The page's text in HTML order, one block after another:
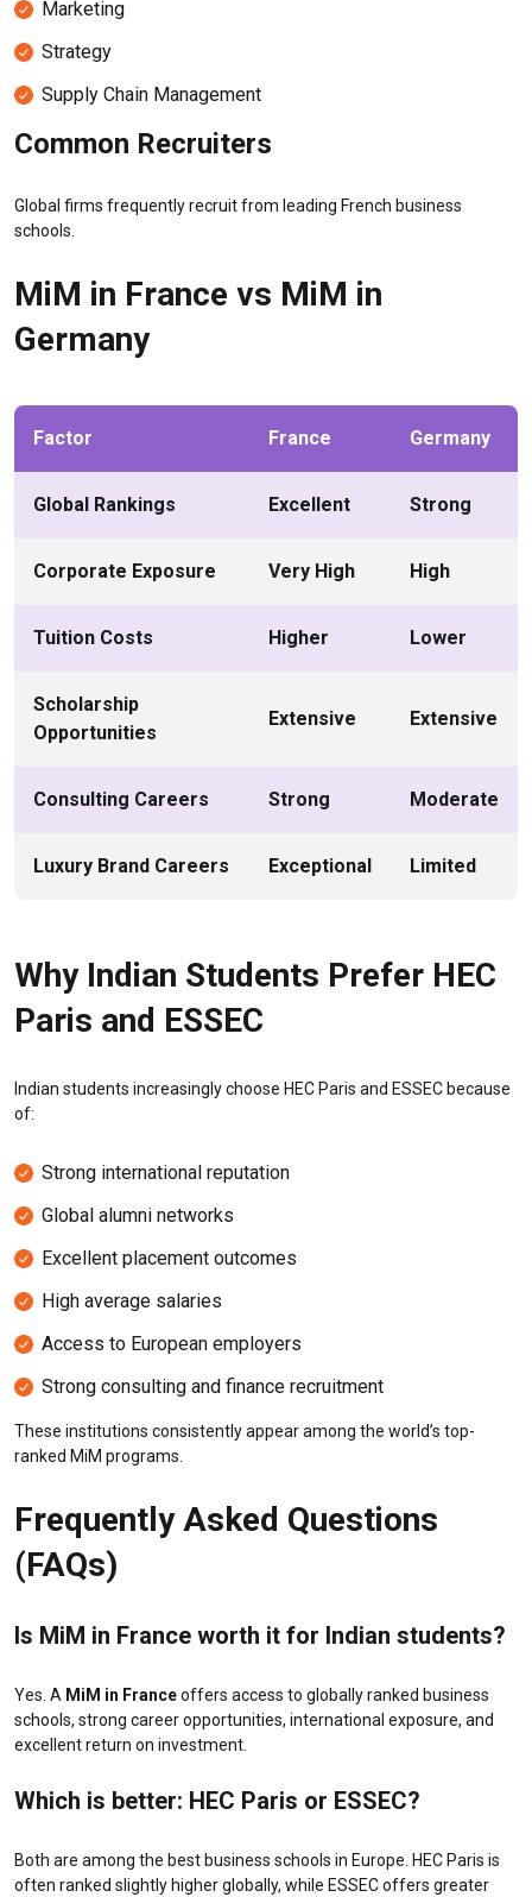
Marketing
Strategy
Supply Chain Management
Common Recruiters
Global firms frequently recruit from leading French business
schools.
MiM in France vs MiM in
Germany
Factor France Germany
Global Rankings Excellent Strong
Corporate Exposure Very High High
Tuition Costs Higher Lower
Scholarship
Opportunities
Extensive Extensive
Consulting Careers Strong Moderate
Luxury Brand Careers Exceptional Limited
Why Indian Students Prefer HEC
Paris and ESSEC
Indian students increasingly choose HEC Paris and ESSEC because
of:
Strong international reputation
Global alumni networks
Excellent placement outcomes
High average salaries
Access to European employers
Strong consulting and finance recruitment
These institutions consistently appear among the world’s top-
ranked MiM programs.
Frequently Asked Questions
(FAQs)
Is MiM in France worth it for Indian students?
Yes. A MiM in Franceoffers access to globally ranked business
schools, strong career opportunities, international exposure, and
excellent return on investment.
Which is better: HEC Paris or ESSEC?
Both are among the best business schools in Europe. HEC Paris is
often ranked slightly higher globally, while ESSEC offers greater